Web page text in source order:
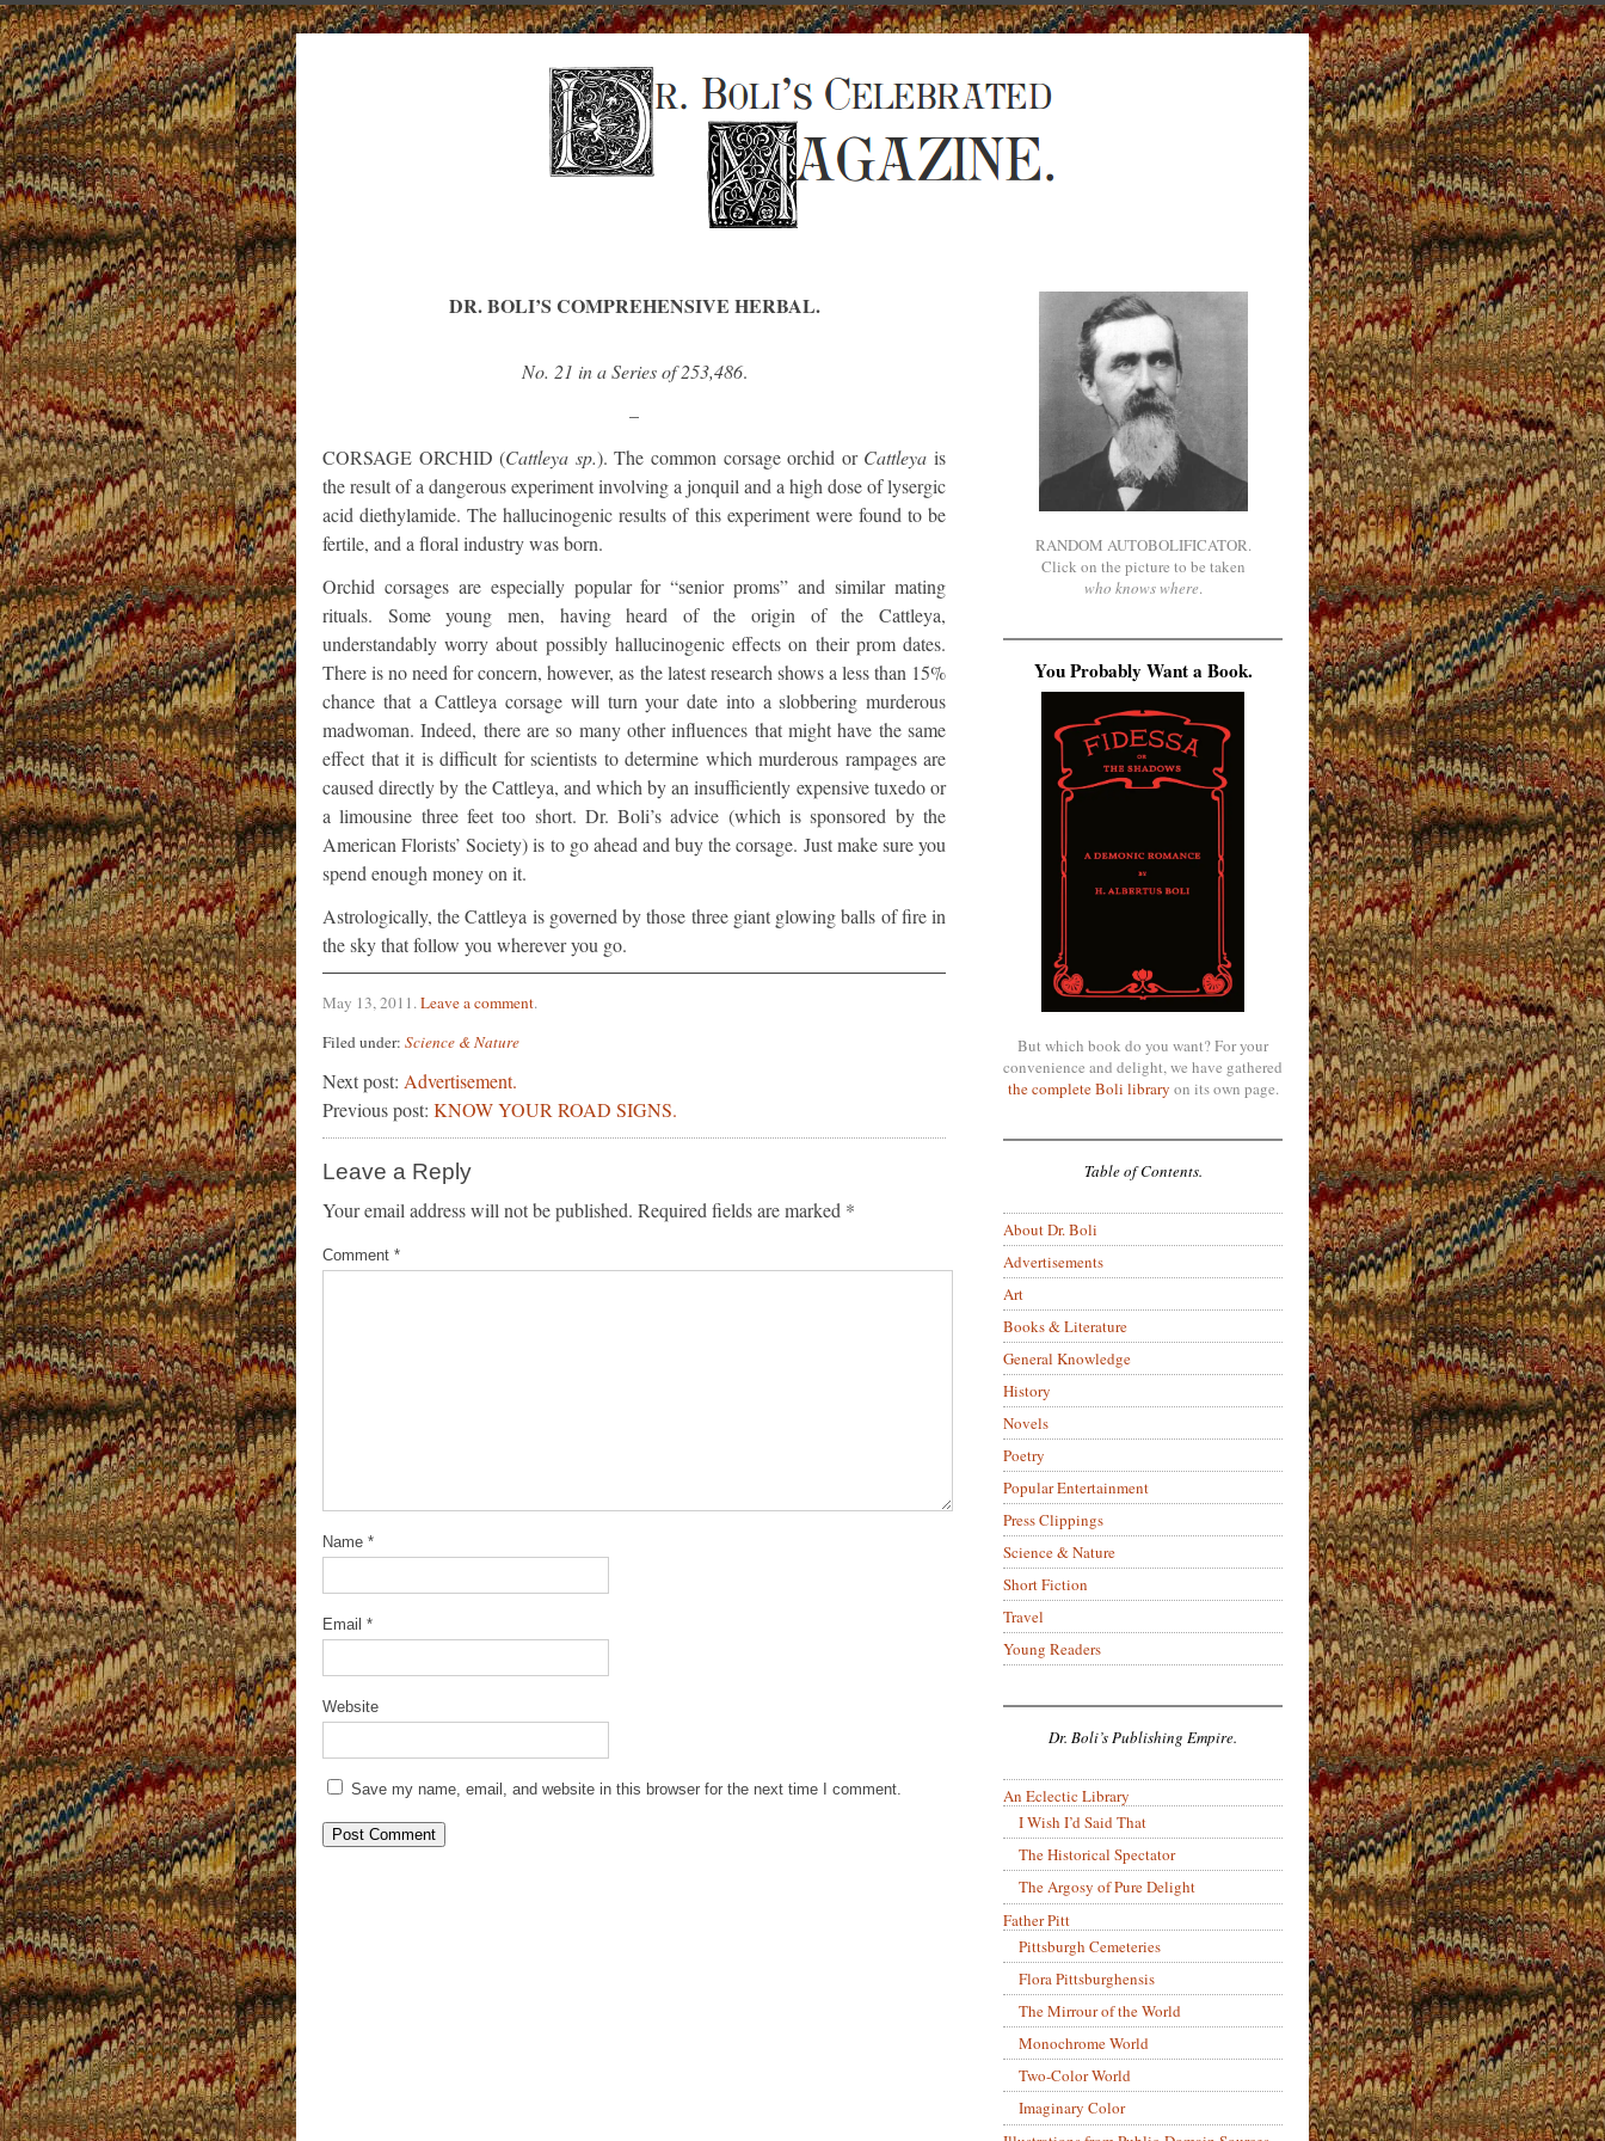
DR. BOLI’S COMPREHENSIVE HERBAL.
No. 21 in a Series of 253,486.
–
CORSAGE ORCHID (Cattleya sp.). The common corsage orchid or Cattleya is
the result of a dangerous experiment involving a jonquil and a high dose of lysergic
acid diethylamide. The hallucinogenic results of this experiment were found to be
fertile, and a floral industry was born.
Orchid corsages are especially popular for “senior proms” and similar mating
rituals. Some young men, having heard of the origin of the Cattleya,
understandably worry about possibly hallucinogenic effects on their prom dates.
There is no need for concern, however, as the latest research shows a less than 15%
chance that a Cattleya corsage will turn your date into a slobbering murderous
madwoman. Indeed, there are so many other influences that might have the same
effect that it is difficult for scientists to determine which murderous rampages are
caused directly by the Cattleya, and which by an insufficiently expensive tuxedo or
a limousine three feet too short. Dr. Boli’s advice (which is sponsored by the
American Florists’ Society) is to go ahead and buy the corsage. Just make sure you
spend enough money on it.
Astrologically, the Cattleya is governed by those three giant glowing balls of fire in
the sky that follow you wherever you go.
May 13, 2011.Leave a comment.
Filed under: Science & Nature
Next post: Advertisement.
Previous post: KNOW YOUR ROAD SIGNS.
Leave a Reply
Your email address will not be published. Required fields are marked *
Comment *
Name *
Email *
Website
Save my name, email, and website in this browser for the next time I comment.
RANDOM AUTOBOLIFICATOR.
Click on the picture to be taken
who knows where.
You Probably Want a Book.
But which book do you want? For your
convenience and delight, we have gathered
the complete Boli library on its own page.
Table of Contents.
About Dr. Boli
Advertisements
Art
Books & Literature
General Knowledge
History
Novels
Poetry
Popular Entertainment
Press Clippings
Science & Nature
Short Fiction
Travel
Young Readers
Dr. Boli’s Publishing Empire.
An Eclectic Library
I Wish I’d Said That
The Historical Spectator
The Argosy of Pure Delight
Father Pitt
Pittsburgh Cemeteries
Flora Pittsburghensis
The Mirrour of the World
Monochrome World
Two-Color World
Imaginary Color